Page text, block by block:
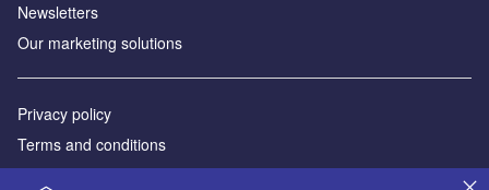
Newsletters
Our marketing solutions
Privacy policy
Terms and conditions
Sitemap